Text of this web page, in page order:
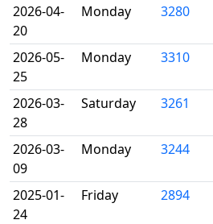
2026-04-
20
Monday 3280
2026-05-
25
Monday 3310
2026-03-
28
Saturday 3261
2026-03-
09
Monday 3244
2025-01-
24
Friday 2894